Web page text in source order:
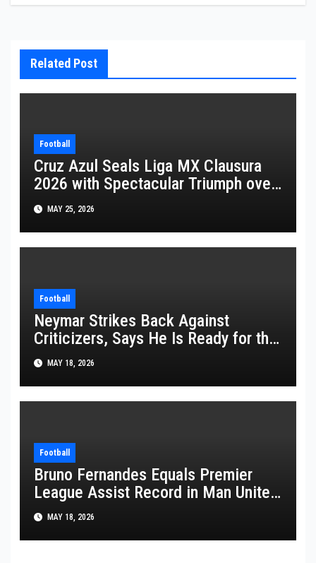
Related Post
Football
Cruz Azul Seals Liga MX Clausura
2026 with Spectacular Triumph over
Pumas
MAY 25, 2026
Football
Neymar Strikes Back Against
Criticizers, Says He Is Ready for the
FIFA World Cup 2026
MAY 18, 2026
Football
Bruno Fernandes Equals Premier
League Assist Record in Man United
WinMAY 18, 2026